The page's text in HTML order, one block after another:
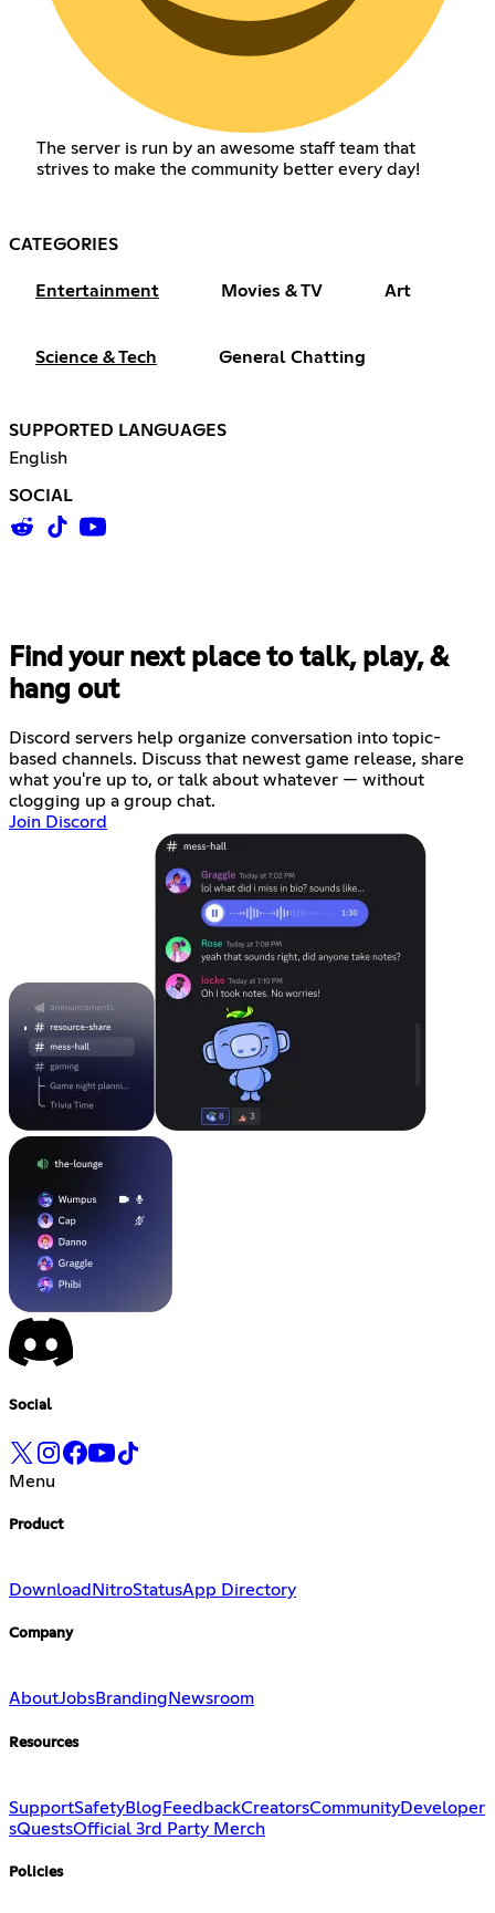
The server is run by an awesome staff team that
strives to make the community better every day!
CATEGORIES
Entertainment Movies & TV Art
Science & Tech General Chatting
SUPPORTED LANGUAGES
English
SOCIAL
Find your next place to talk, play, &
hang out
Discord servers help organize conversation into topic-
based channels. Discuss that newest game release, share
what you're up to, or talk about whatever — without
clogging up a group chat.
Join Discord
Social
Menu
Product
Download NitroStatusApp Directory
Company
AboutJobsBranding Newsroom
Resources
SupportSafetyBlog FeedbackCreatorsCommunityDeveloper
sQuestsOfficial 3rd Party Merch
Policies